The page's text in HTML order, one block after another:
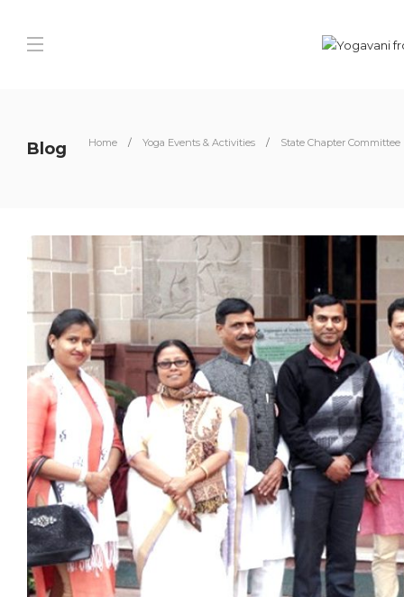
Blog Home Yoga Events & Activities State Chapter Committee